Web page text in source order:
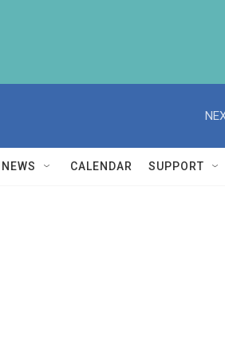
NEWS CALENDAR SUPPORT